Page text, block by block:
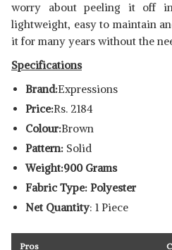
worry about peeling it off
lightweight, easy to maintain
it for many years without the
Specifications
Brand:Expressions
Price:Rs. 2184
Colour:Brown
Pattern: Solid
Weight:900 Grams
Fabric Type: Polyester
Net Quantity: 1 Piece
Pros